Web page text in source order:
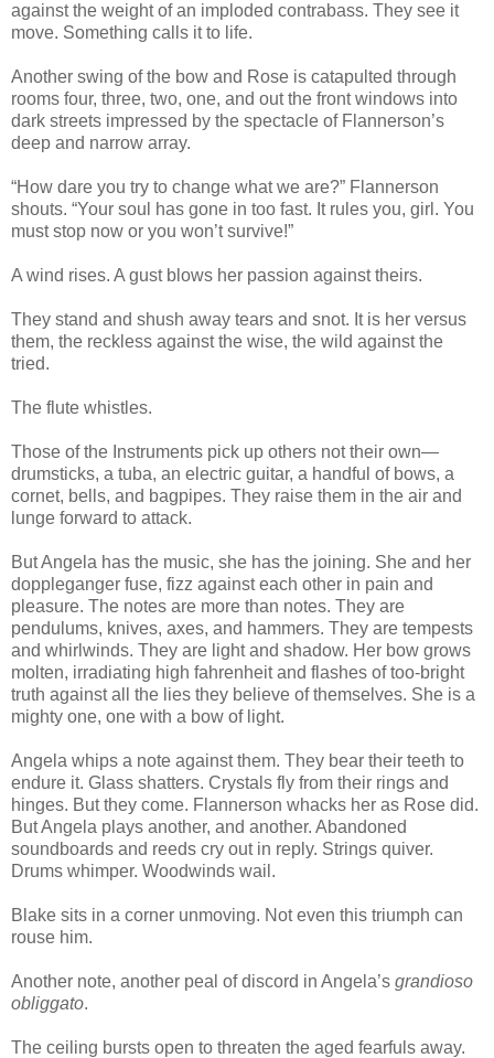
against the weight of an imploded contrabass. They see it
move. Something calls it to life.
Another swing of the bow and Rose is catapulted through
rooms four, three, two, one, and out the front windows into
dark streets impressed by the spectacle of Flannerson’s
deep and narrow array.
“How dare you try to change what we are?” Flannerson
shouts. “Your soul has gone in too fast. It rules you, girl. You
must stop now or you won’t survive!”
A wind rises. A gust blows her passion against theirs.
They stand and shush away tears and snot. It is her versus
them, the reckless against the wise, the wild against the
tried.
The flute whistles.
Those of the Instruments pick up others not their own—
drumsticks, a tuba, an electric guitar, a handful of bows, a
cornet, bells, and bagpipes. They raise them in the air and
lunge forward to attack.
But Angela has the music, she has the joining. She and her
doppleganger fuse, fizz against each other in pain and
pleasure. The notes are more than notes. They are
pendulums, knives, axes, and hammers. They are tempests
and whirlwinds. They are light and shadow. Her bow grows
molten, irradiating high fahrenheit and flashes of too-bright
truth against all the lies they believe of themselves. She is a
mighty one, one with a bow of light.
Angela whips a note against them. They bear their teeth to
endure it. Glass shatters. Crystals fly from their rings and
hinges. But they come. Flannerson whacks her as Rose did.
But Angela plays another, and another. Abandoned
soundboards and reeds cry out in reply. Strings quiver.
Drums whimper. Woodwinds wail.
Blake sits in a corner unmoving. Not even this triumph can
rouse him.
Another note, another peal of discord in Angela’s grandioso
obliggato.
The ceiling bursts open to threaten the aged fearfuls away.